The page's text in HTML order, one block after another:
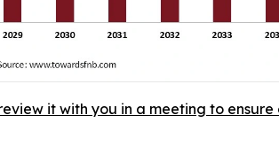
it with you in a meeting to